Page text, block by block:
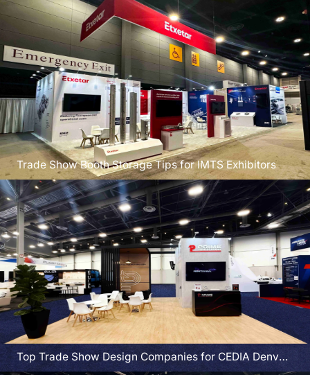
Trade Show Booth Storage Tips for IMTS Exhibitors
Top Trade Show Design Companies for CEDIA Denver
Exhibitors